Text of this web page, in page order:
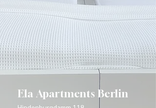
Ela Apartments Berlin